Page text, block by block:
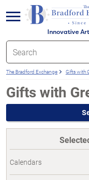
Innovative
menu
The Bradford Exchange Gifts with
Gifts with
Calendars